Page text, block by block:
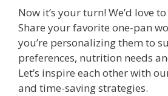
Now it’s your turn! We’d love
Share your favorite one-pan
you’re personalizing them to
preferences, nutrition needs
Let’s inspire each other with
and time-saving strategies.